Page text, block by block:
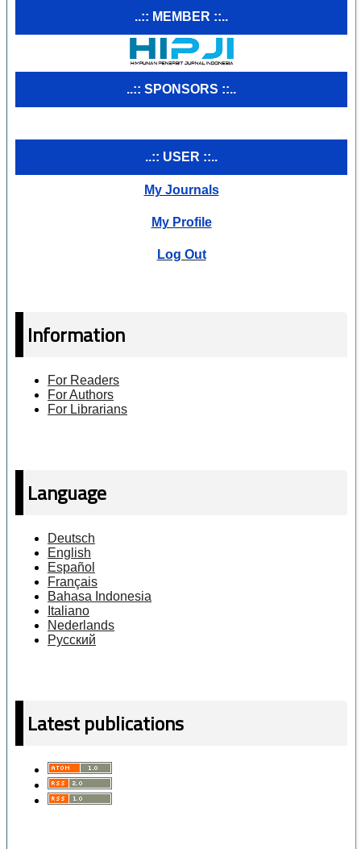
..:: MEMBER ::..
..:: SPONSORS ::..
..:: USER ::..
My Journals
My Profile
Log Out
Information
For Readers
For Authors
For Librarians
Language
Deutsch
English
Español
Français
Bahasa Indonesia
Italiano
Nederlands
Русский
Latest publications